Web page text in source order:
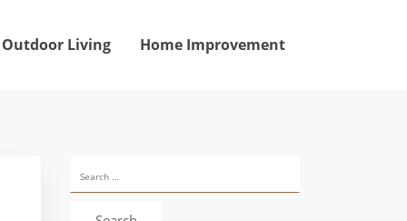
Outdoor Living Home Improvement
for: